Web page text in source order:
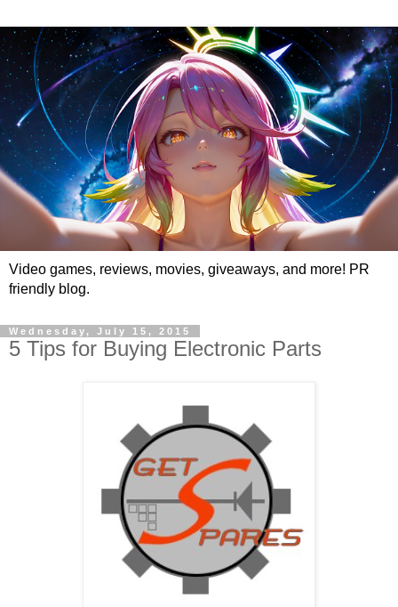
Video games, reviews, movies, giveaways, and more! PR
friendly blog.
Wednesday, July 15, 2015
5 Tips for Buying Electronic Parts